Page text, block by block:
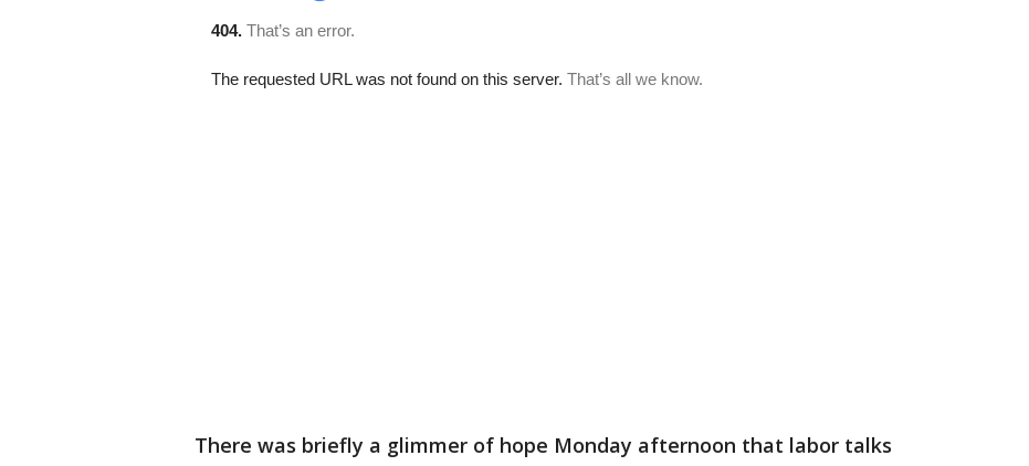
There was briefly a glimmer of hope Monday afternoon that labor talks